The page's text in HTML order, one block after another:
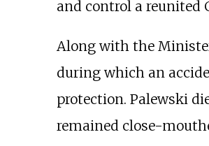
and control a reunited
Along with the
during which an
protection. Palewski
remained close-